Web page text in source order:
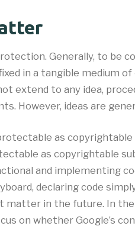
Generally, to be
in a tangible medium
extend to any idea,
However, ideas are
as
as copyrightable
and implementing
declaring code
matter in the future. In
on whether Google’s